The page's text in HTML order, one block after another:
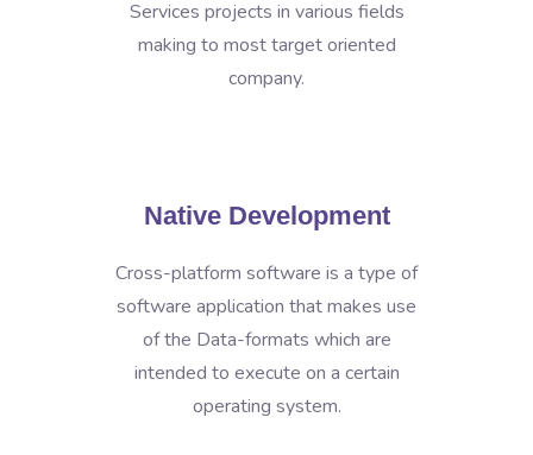
Services projects in various fields
making to most target oriented
company.
Native Development
Cross-platform software is a type of
software application that makes use
of the Data-formats which are
intended to execute on a certain
operating system.